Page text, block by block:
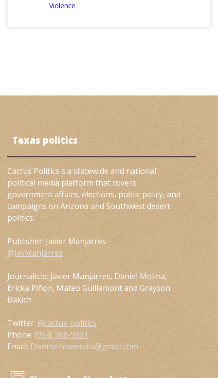
Violence
Texas politics
Cactus Politics s a statewide and national
political media platform that covers
government affairs, elections, public policy, and
campaigns on Arizona and Southwest desert
politics.
Publisher: Javier Manjarres
@JavManjarres
Journalists: Javier Manjarres, Daniel Molina,
Ericka Piñon, Mateo Guillamont and Grayson
Bakich
Twitter: @cactus_politics
Phone: (954) 368-9931
Email: Diversenewmedia@gmail.com